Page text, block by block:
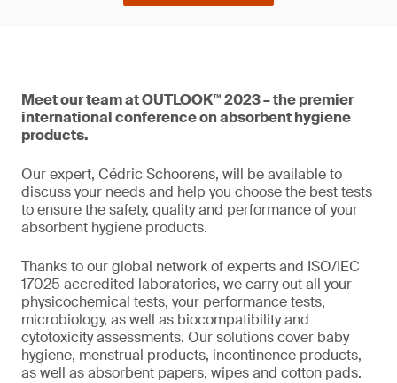
Meet our team at OUTLOOK™ 2023 – the premier
international conference on absorbent hygiene
products.
Our expert, Cédric Schoorens, will be available to
discuss your needs and help you choose the best tests
to ensure the safety, quality and performance of your
absorbent hygiene products.
Thanks to our global network of experts and ISO/IEC
17025 accredited laboratories, we carry out all your
physicochemical tests, your performance tests,
microbiology, as well as biocompatibility and
cytotoxicity assessments. Our solutions cover baby
hygiene, menstrual products, incontinence products,
as well as absorbent papers, wipes and cotton pads.